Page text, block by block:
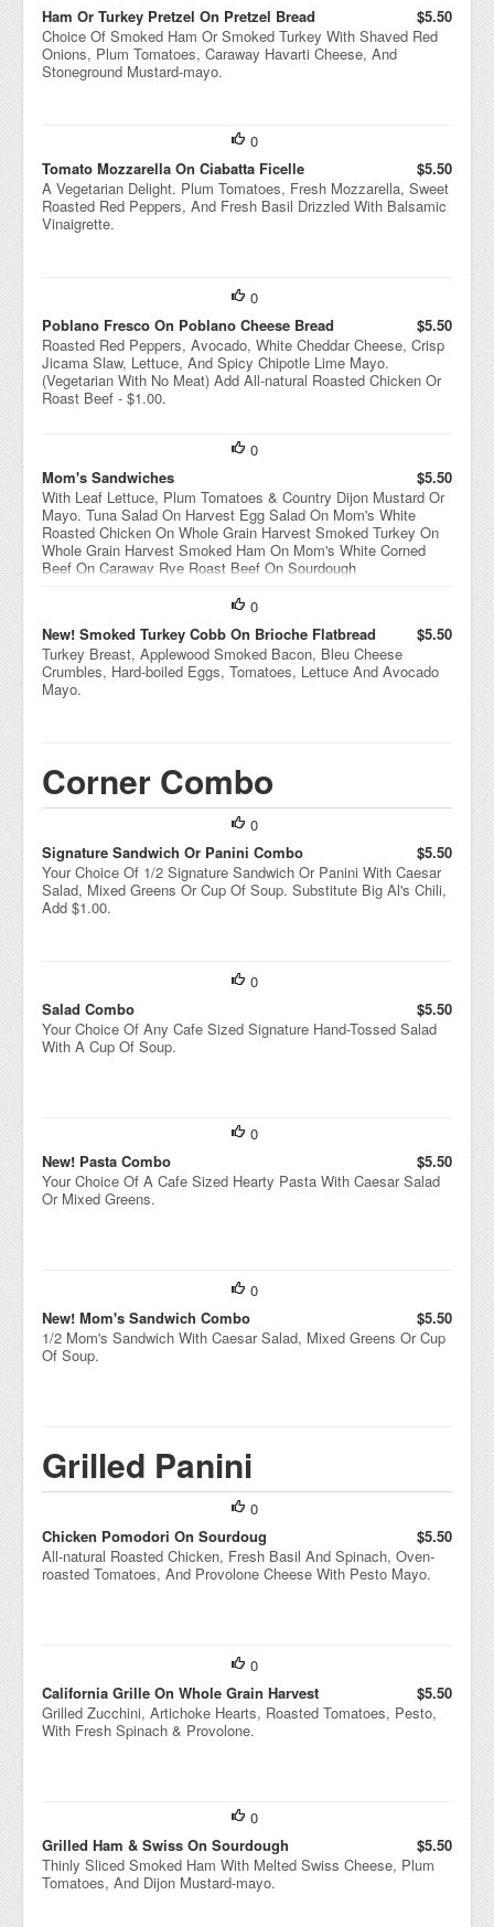
Ham Or Turkey Pretzel On Pretzel Bread
$5.50
Choice Of Smoked Ham Or Smoked Turkey With Shaved Red
Onions, Plum Tomatoes, Caraway Havarti Cheese, And
Stoneground Mustard-mayo.
0
Tomato Mozzarella On Ciabatta Ficelle
$5.50
A Vegetarian Delight. Plum Tomatoes, Fresh Mozzarella, Sweet
Roasted Red Peppers, And Fresh Basil Drizzled With Balsamic
Vinaigrette.
0
Poblano Fresco On Poblano Cheese Bread
$5.50
Roasted Red Peppers, Avocado, White Cheddar Cheese, Crisp
Jicama Slaw, Lettuce, And Spicy Chipotle Lime Mayo.
(Vegetarian With No Meat) Add All-natural Roasted Chicken Or
Roast Beef - $1.00.
0
Mom's Sandwiches
$5.50
With Leaf Lettuce, Plum Tomatoes & Country Dijon Mustard Or
Mayo. Tuna Salad On Harvest Egg Salad On Mom's White
Roasted Chicken On Whole Grain Harvest Smoked Turkey On
Whole Grain Harvest Smoked Ham On Mom's White Corned
Beef On Caraway Rye Roast Beef On Sourdough
0
New! Smoked Turkey Cobb On Brioche Flatbread
$5.50
Turkey Breast, Applewood Smoked Bacon, Bleu Cheese
Crumbles, Hard-boiled Eggs, Tomatoes, Lettuce And Avocado
Mayo.
Corner Combo
0
Signature Sandwich Or Panini Combo
$5.50
Your Choice Of 1/2 Signature Sandwich Or Panini With Caesar
Salad, Mixed Greens Or Cup Of Soup. Substitute Big Al's Chili,
Add $1.00.
0
Salad Combo
$5.50
Your Choice Of Any Cafe Sized Signature Hand-Tossed Salad
With A Cup Of Soup.
0
New! Pasta Combo
$5.50
Your Choice Of A Cafe Sized Hearty Pasta With Caesar Salad
Or Mixed Greens.
0
New! Mom's Sandwich Combo
$5.50
1/2 Mom's Sandwich With Caesar Salad, Mixed Greens Or Cup
Of Soup.
Grilled Panini
0
Chicken Pomodori On Sourdoug
$5.50
All-natural Roasted Chicken, Fresh Basil And Spinach, Oven-
roasted Tomatoes, And Provolone Cheese With Pesto Mayo.
0
California Grille On Whole Grain Harvest
$5.50
Grilled Zucchini, Artichoke Hearts, Roasted Tomatoes, Pesto,
With Fresh Spinach & Provolone.
0
Grilled Ham & Swiss On Sourdough
$5.50
Thinly Sliced Smoked Ham With Melted Swiss Cheese, Plum
Tomatoes, And Dijon Mustard-mayo.